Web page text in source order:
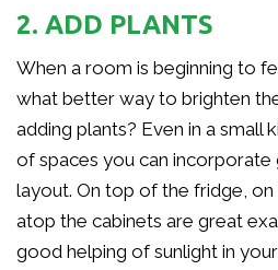
2. ADD PLANTS
When a room is beginning to
what better way to brighten
adding plants? Even in a small
of spaces you can incorporate
layout. On top of the fridge,
atop the cabinets are great
good helping of sunlight in